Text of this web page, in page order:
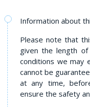
Information about
Please note that
given the length
conditions we may
cannot be
at any time,
ensure the safety